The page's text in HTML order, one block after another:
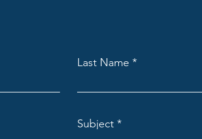
Last Name
Subject